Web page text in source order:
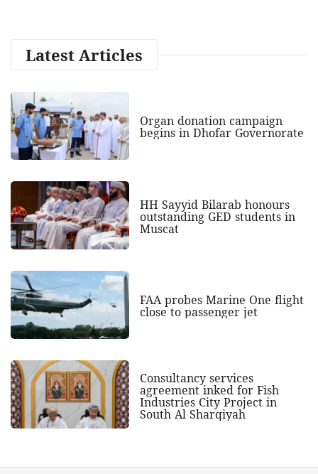
Latest Articles
Organ donation campaign
begins in Dhofar Governorate
HH Sayyid Bilarab honours
outstanding GED students in
Muscat
FAA probes Marine One flight
close to passenger jet
Consultancy services
agreement inked for Fish
Industries City Project in
South Al Sharqiyah